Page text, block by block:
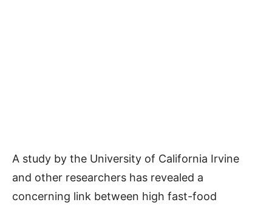
A study by the University of California Irvine
and other researchers has revealed a
concerning link between high fast-food